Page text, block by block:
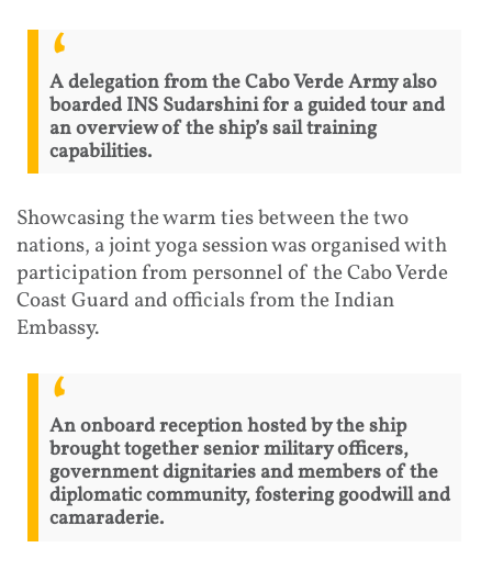
A delegation from the Cabo Verde Army also
boarded INS Sudarshini for a guided tour and
an overview of the ship’s sail training
capabilities.
Showcasing the warm ties between the two
nations, a joint yoga session was organised with
participation from personnel of the Cabo Verde
Coast Guard and officials from the Indian
Embassy.
An onboard reception hosted by the ship
brought together senior military officers,
government dignitaries and members of the
diplomatic community, fostering goodwill and
camaraderie.